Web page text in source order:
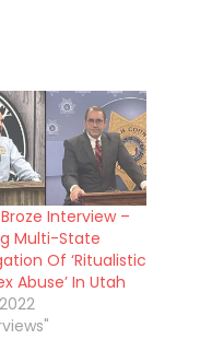
Interview –
Multi-State
Of ‘Ritualistic
Abuse’ In Utah